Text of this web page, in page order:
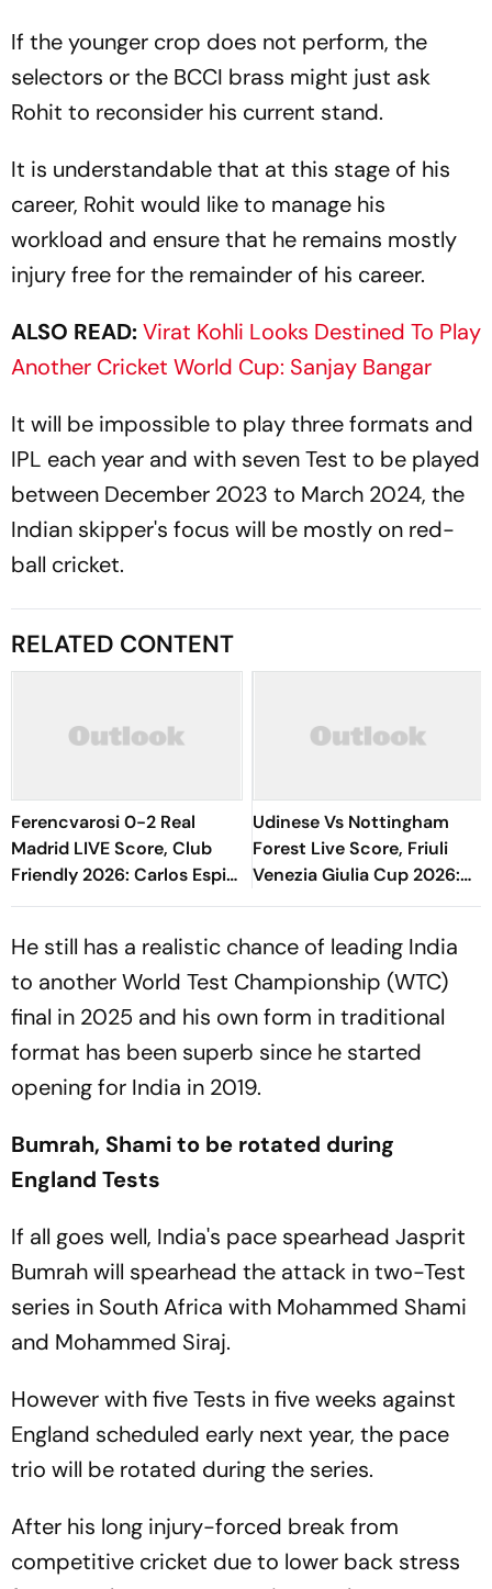
If the younger crop does not perform, the
selectors or the BCCI brass might just ask
Rohit to reconsider his current stand.
It is understandable that at this stage of his
career, Rohit would like to manage his
workload and ensure that he remains mostly
injury free for the remainder of his career.
ALSO READ:Virat Kohli Looks Destined To Play
Another Cricket World Cup: Sanjay Bangar
It will be impossible to play three formats and
IPL each year and with seven Test to be played
between December 2023 to March 2024, the
Indian skipper's focus will be mostly on red-
ball cricket.
RELATED CONTENT
Ferencvarosi 0-2 Real
Madrid LIVE Score, Club
Friendly 2026: Carlos Espi
Doubles Los Blancos Lead
Udinese Vs Nottingham
Forest Live Score, Friuli
Venezia Giulia Cup 2026:
Match Underway
He still has a realistic chance of leading India
to another World Test Championship (WTC)
final in 2025 and his own form in traditional
format has been superb since he started
opening for India in 2019.
Bumrah, Shami to be rotated during
England Tests
If all goes well, India's pace spearhead Jasprit
Bumrah will spearhead the attack in two-Test
series in South Africa with Mohammed Shami
and Mohammed Siraj.
However with five Tests in five weeks against
England scheduled early next year, the pace
trio will be rotated during the series.
After his long injury-forced break from
competitive cricket due to lower back stress